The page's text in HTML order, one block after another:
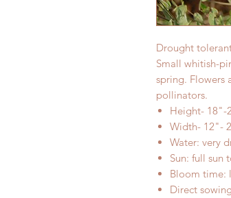
Drought
Small whitish-
spring. Flowers
pollinators.
Height- 18"-
Width- 12"-
Water: very
Sun: full sun
Bloom time:
Direct